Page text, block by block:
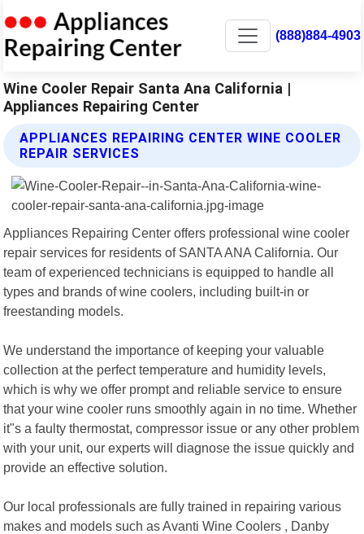
(888)884-4903
Wine Cooler Repair Santa Ana California |
Appliances Repairing Center
APPLIANCES REPAIRING CENTER WINE COOLER
REPAIR SERVICES
Appliances Repairing Center offers professional wine cooler
repair services for residents of SANTA ANA California. Our
team of experienced technicians is equipped to handle all
types and brands of wine coolers, including built-in or
freestanding models.
We understand the importance of keeping your valuable
collection at the perfect temperature and humidity levels,
which is why we offer prompt and reliable service to ensure
that your wine cooler runs smoothly again in no time. Whether
it"s a faulty thermostat, compressor issue or any other problem
with your unit, our experts will diagnose the issue quickly and
provide an effective solution.
Our local professionals are fully trained in repairing various
makes and models such as Avanti Wine Coolers , Danby